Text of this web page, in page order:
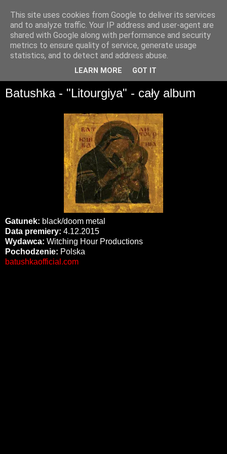
Batushka - "Litourgiya" - cały album
Gatunek: black/doom metal
Data premiery: 4.12.2015
Wydawca: Witching Hour Productions
Pochodzenie: Polska
batushkaofficial.com
This site uses cookies from Google to deliver its services
and to analyze traffic. Your IP address and user-agent are
shared with Google along with performance and security
metrics to ensure quality of service, generate usage
statistics, and to detect and address abuse.
LEARN MORE GOT IT